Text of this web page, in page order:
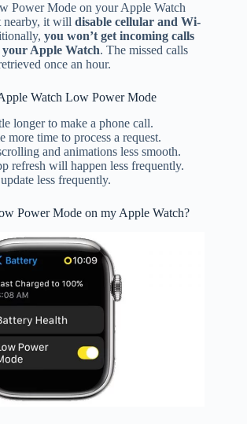
Power Mode on your Apple Watch
nearby, it will disable cellular and Wi-
you won’t get incoming calls
Apple Watch. The missed calls
once an hour.
Watch Low Power Mode
longer to make a phone call.
more time to process a request.
and animations less smooth.
refresh will happen less frequently.
less frequently.
Power Mode on my Apple Watch?